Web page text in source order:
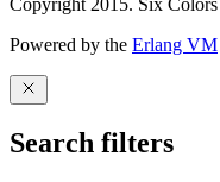
Powered by the Erlang VM
Search filters